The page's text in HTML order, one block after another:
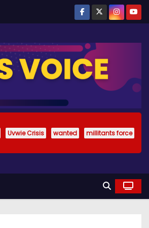
Uvwie Crisis wanted
millitants force